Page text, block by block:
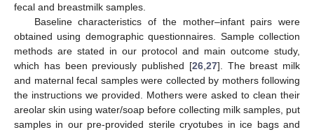
fecal and breastmilk samples.
Baseline characteristics of the mother–infant pairs were
obtained using demographic questionnaires. Sample collection
methods are stated in our protocol and main outcome study,
which has been previously published [26, 27]. The breast milk
and maternal fecal samples were collected by mothers following
the instructions we provided. Mothers were asked to clean their
areolar skin using water/soap before collecting milk samples, put
samples in our pre-provided sterile cryotubes in ice bags and